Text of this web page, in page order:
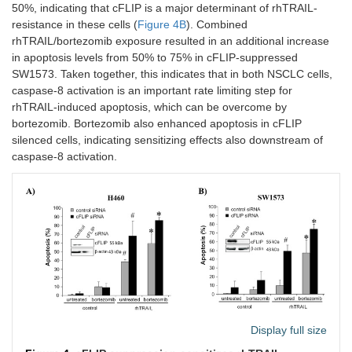
50%, indicating that cFLIP is a major determinant of rhTRAIL-
resistance in these cells (Figure 4B). Combined
rhTRAIL/bortezomib exposure resulted in an additional increase
in apoptosis levels from 50% to 75% in cFLIP-suppressed
SW1573. Taken together, this indicates that in both NSCLC cells,
caspase-8 activation is an important rate limiting step for
rhTRAIL-induced apoptosis, which can be overcome by
bortezomib. Bortezomib also enhanced apoptosis in cFLIP
silenced cells, indicating sensitizing effects also downstream of
caspase-8 activation.
Display full size